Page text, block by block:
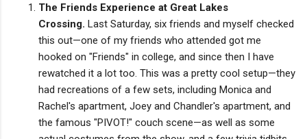
The Friends Experience at Great Lakes
Crossing. Last Saturday, six friends and myself checked
this out—one of my friends who attended got me
hooked on "Friends" in college, and since then I have
rewatched it a lot too. This was a pretty cool setup—they
had recreations of a few sets, including Monica and
Rachel's apartment, Joey and Chandler's apartment, and
the famous "PIVOT!" couch scene—as well as some